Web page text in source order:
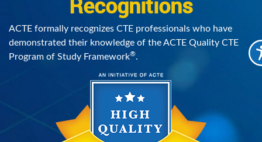
ACTE formally recognizes CTE professionals who have
demonstrated their knowledge of the ACTE Quality CTE
Program of Study Framework®.